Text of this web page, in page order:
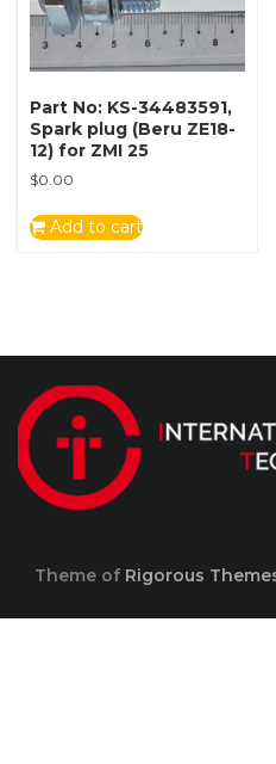
Part No: KS-34483591,
Spark plug (Beru ZE18-
12) for ZMI 25
$0.00
Add to cart
Theme of Rigorous